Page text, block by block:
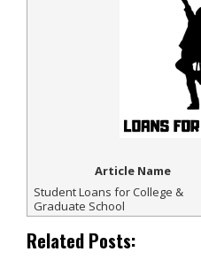
Article Name
Student Loans for College &
Graduate School
Related Posts: